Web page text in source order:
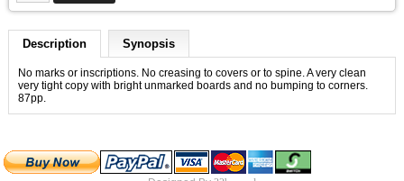
Description Synopsis
No marks or inscriptions. No creasing to covers or to spine. A very clean
very tight copy with bright unmarked boards and no bumping to corners.
87pp.